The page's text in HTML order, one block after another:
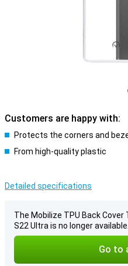
Customers are happy with:
Protects the corners and
From high-quality plastic
Detailed specifications
The Mobilize TPU Back
S22 Ultra is no longer available.
Go to